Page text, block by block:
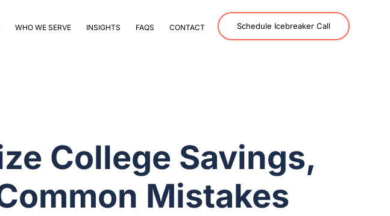
Schedule Icebreaker Call
WHO WE SERVE INSIGHTS FAQS CONTACT
College Savings,
Mistakes